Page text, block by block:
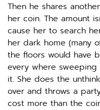
Then he shares
her coin. The amount
cause her to search
her dark home (many
the floors would have
every where
it. She does the
over and throws a
cost more than the